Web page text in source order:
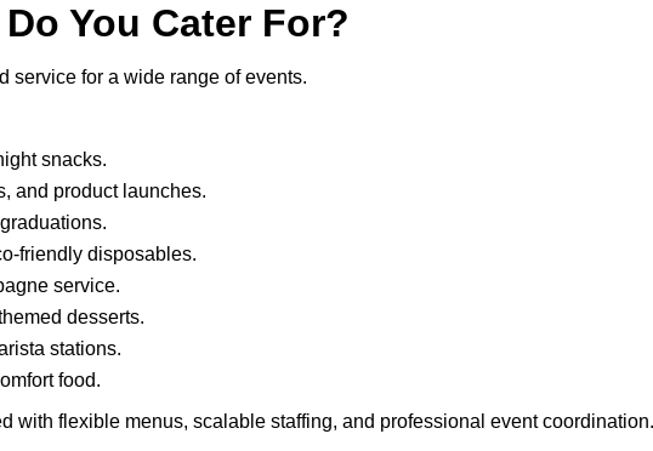
You Cater For?
service for a wide range of events.
snacks.
and product launches.
friendly disposables.
service.
desserts.
stations.
food.
with flexible menus, scalable staffing, and professional event coordination.